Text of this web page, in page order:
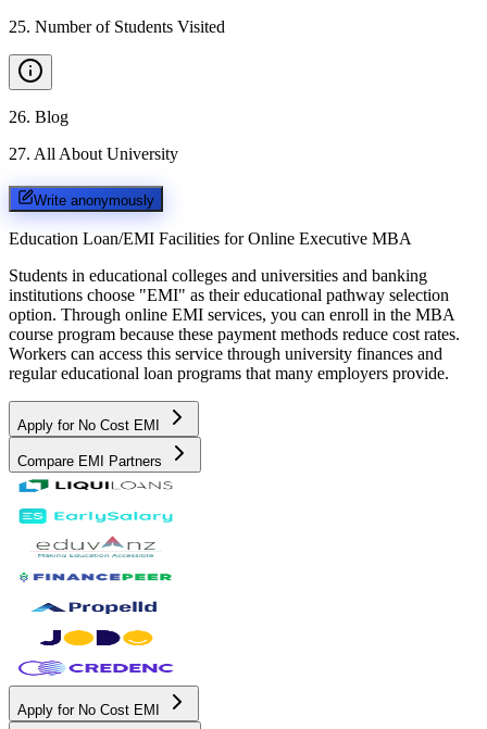
25. Number of Students Visited
26. Blog
27. All About University
Write anonymously
Education Loan/EMI Facilities for Online Executive MBA
Students in educational colleges and universities and banking
institutions choose "EMI" as their educational pathway selection
option. Through online EMI services, you can enroll in the MBA
course program because these payment methods reduce cost rates.
Workers can access this service through university finances and
regular educational loan programs that many employers provide.
Apply for No Cost EMI
Compare EMI Partners
Apply for No Cost EMI